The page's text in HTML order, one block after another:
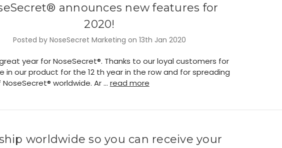
announces new features for
2020!
Posted by NoseSecret Marketing on 13th Jan 2020
year for NoseSecret®. Thanks to our loyal customers for
in our product for the 12 th year in the row and for spreading
worldwide. Ar … read more
worldwide so you can receive your